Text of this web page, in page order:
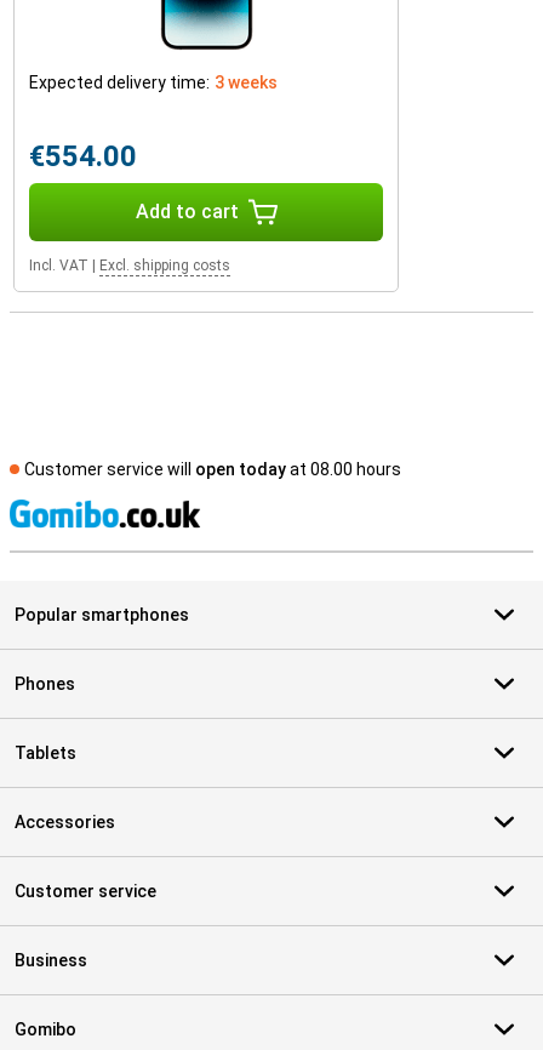
Expected delivery time: 3 weeks
€554.00
Add to cart
Incl. VAT Excl. shipping costs
Customer service will open todayat 08.00 hours
Popular smartphones
Phones
Tablets
Accessories
Customer service
Business
Gomibo